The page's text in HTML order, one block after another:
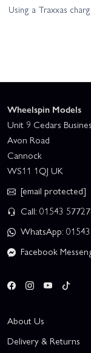
Using a Traxxas
Wheelspin Models
Unit 9 Cedars
Avon Road
Cannock
WS11 1QJ UK
[email protected]
Call: 01543
WhatsApp:
Facebook
About Us
Delivery & Returns